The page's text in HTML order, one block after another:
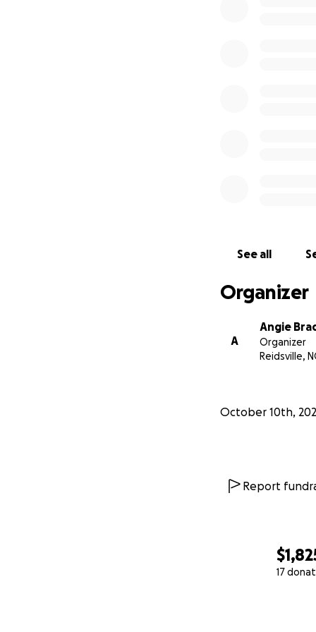
17
See all
Organizer
A
Angie
Organizer
Reidsville,
October 10th,
Report